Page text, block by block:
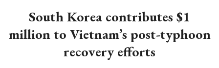
South Korea contributes $1
million to Vietnam’s post-typhoon
recovery efforts